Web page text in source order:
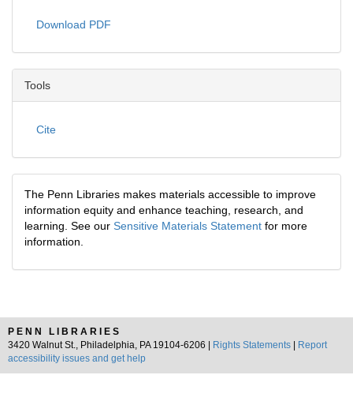
Download PDF
Tools
Cite
The Penn Libraries makes materials accessible to improve
information equity and enhance teaching, research, and
learning. See our Sensitive Materials Statement for more
information.
PENN LIBRARIES
3420 Walnut St., Philadelphia, PA 19104-6206 |
Rights Statements
Report
accessibility issues and get help